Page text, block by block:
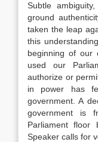
Subtle
ground
taken the leap
this
beginning of our
used our
authorize or
in power has
government. A
government is
Parliament floor
Speaker calls for